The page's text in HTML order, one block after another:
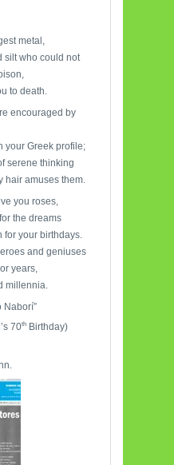
metal,
silt who could not
to death.
encouraged by
your Greek profile;
serene thinking
hair amuses them.
you roses,
the dreams
for your birthdays.
and geniuses
years,
millennia.
Naborí”
70th Birthday)